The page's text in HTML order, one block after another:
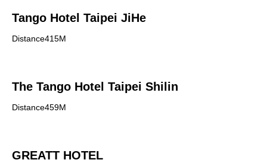
Tango Hotel Taipei JiHe
Distance415M
The Tango Hotel Taipei Shilin
Distance459M
GREATT HOTEL